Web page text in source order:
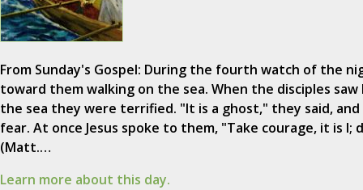
From Sunday's Gospel: During the fourth watch of the
toward them walking on the sea. When the disciples saw
the sea they were terrified. "It is a ghost," they said,
fear. At once Jesus spoke to them, "Take courage, it is I;
(Matt.…
Learn more about this day.